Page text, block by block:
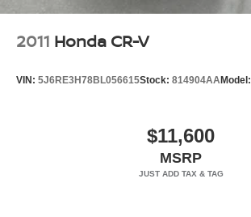
2011 Honda CR-V
VIN: 5J6RE3H78BL056615Stock: 814904AAModel:
$11,600
MSRP